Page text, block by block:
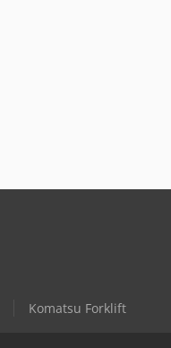
Komatsu Forklift